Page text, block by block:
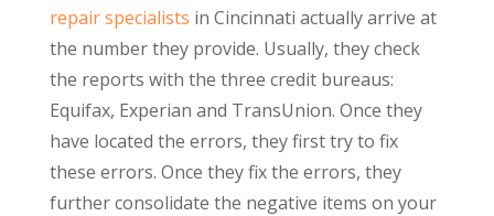
repair specialists in Cincinnati actually arrive at
the number they provide. Usually, they check
the reports with the three credit bureaus:
Equifax, Experian and TransUnion. Once they
have located the errors, they first try to fix
these errors. Once they fix the errors, they
further consolidate the negative items on your